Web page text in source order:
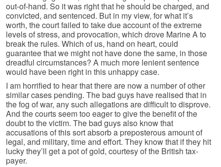
out-of-hand. So it was right that he should be charged, and
convicted, and sentenced. But in my view, for what it’s
worth, the court failed to take due account of the extreme
levels of stress, and provocation, which drove Marine A to
break the rules. Which of us, hand on heart, could
guarantee that we might not have done the same, in those
dreadful circumstances? A much more lenient sentence
would have been right in this unhappy case.
I am horrified to hear that there are now a number of other
similar cases pending. The bad guys have realised that in
the fog of war, any such allegations are difficult to disprove.
And the courts seem too eager to give the benefit of the
doubt to the victim. The bad guys also know that
accusations of this sort absorb a preposterous amount of
legal, and military, time and effort. They know that if they hit
lucky they’ll get a pot of gold, courtesy of the British tax-
payer.